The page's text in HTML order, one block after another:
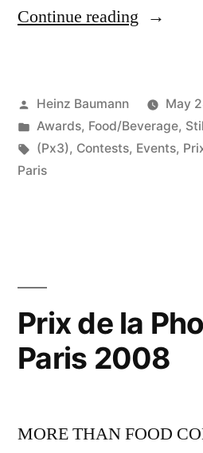
Continue reading “Prix
Paris
Posted
by
Heinz Baumann
May
Posted
in
Awards, Food/Beverage,
Tags:
(Px3), Contests, Events,
Paris
Prix de la
Paris 2008
MORE THAN FOOD